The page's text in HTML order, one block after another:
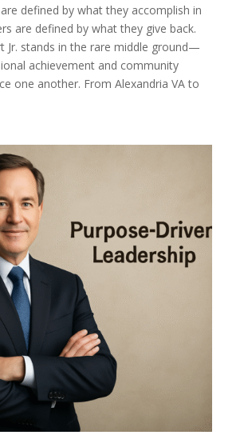
defined by what they accomplish in
are defined by what they give back.
Jr. stands in the rare middle ground—
achievement and community
one another. From Alexandria VA to